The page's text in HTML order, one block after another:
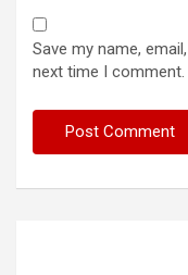
Save my name,
next time I comment.